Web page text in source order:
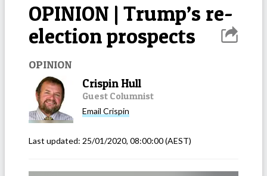
OPINION | Trump’s re-
election prospects
OPINION
Crispin Hull
Guest Columnist
Email Crispin
Last updated: 25/01/2020, 08:00:00(AEST)